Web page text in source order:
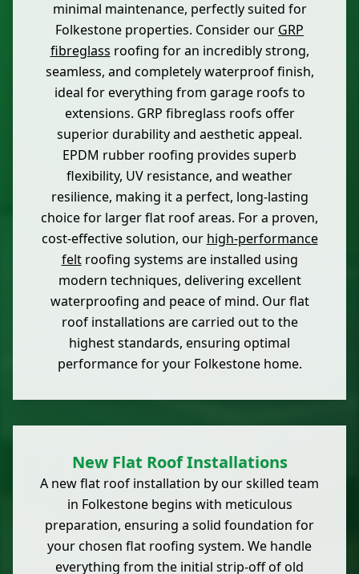
minimal maintenance, perfectly suited for
Folkestone properties. Consider our GRP
fibreglass roofing for an incredibly strong,
seamless, and completely waterproof finish,
ideal for everything from garage roofs to
extensions. GRP fibreglass roofs offer
superior durability and aesthetic appeal.
EPDM rubber roofing provides superb
flexibility, UV resistance, and weather
resilience, making it a perfect, long-lasting
choice for larger flat roof areas. For a proven,
cost-effective solution, our high-performance
feltroofing systems are installed using
modern techniques, delivering excellent
waterproofing and peace of mind. Our flat
roof installations are carried out to the
highest standards, ensuring optimal
performance for your Folkestone home.
New Flat Roof Installations
A new flat roof installation by our skilled team
in Folkestone begins with meticulous
preparation, ensuring a solid foundation for
your chosen flat roofing system. We handle
everything from the initial strip-off of old